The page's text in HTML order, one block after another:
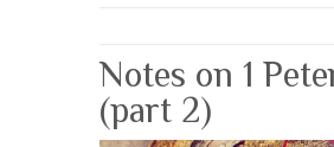
Notes on 1
(part 2)